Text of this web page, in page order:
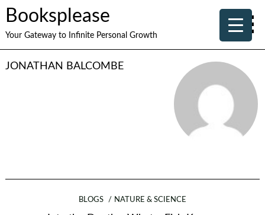
Booksplease
Your Gateway to Infinite Personal Growth
JONATHAN BALCOMBE
BLOGS NATURE & SCIENCE